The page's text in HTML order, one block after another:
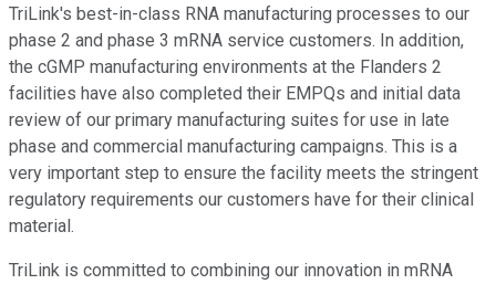
TriLink's best-in-class RNA manufacturing processes to our
phase 2 and phase 3 mRNA service customers. In addition,
the cGMP manufacturing environments at the Flanders 2
facilities have also completed their EMPQs and initial data
review of our primary manufacturing suites for use in late
phase and commercial manufacturing campaigns. This is a
very important step to ensure the facility meets the stringent
regulatory requirements our customers have for their clinical
material.
TriLink is committed to combining our innovation in mRNA